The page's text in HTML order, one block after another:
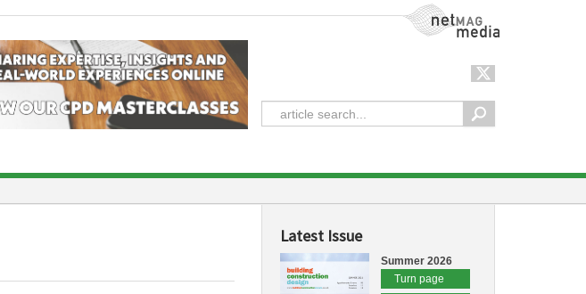
NetMag Media
Latest Issue
Summer 2026
Turn page